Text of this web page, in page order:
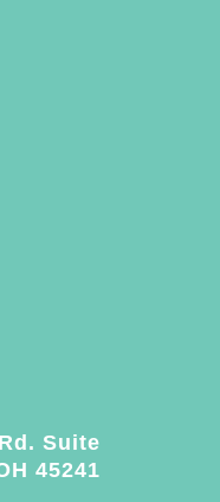
Suite
45241